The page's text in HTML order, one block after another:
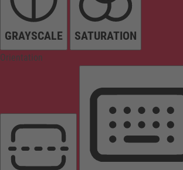
GRAYSCALE SATURATION
Orientation